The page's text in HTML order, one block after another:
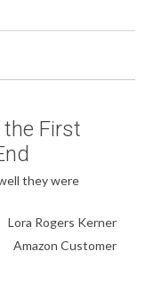
First
they were
Lora Rogers Kerner
Amazon Customer